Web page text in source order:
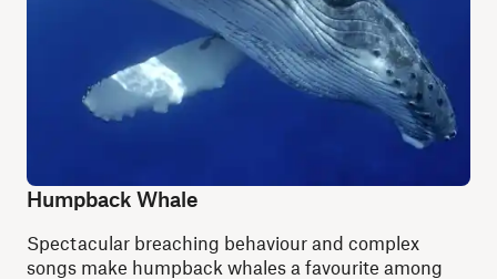
Humpback Whale
Spectacular breaching behaviour and complex
songs make humpback whales a favourite among